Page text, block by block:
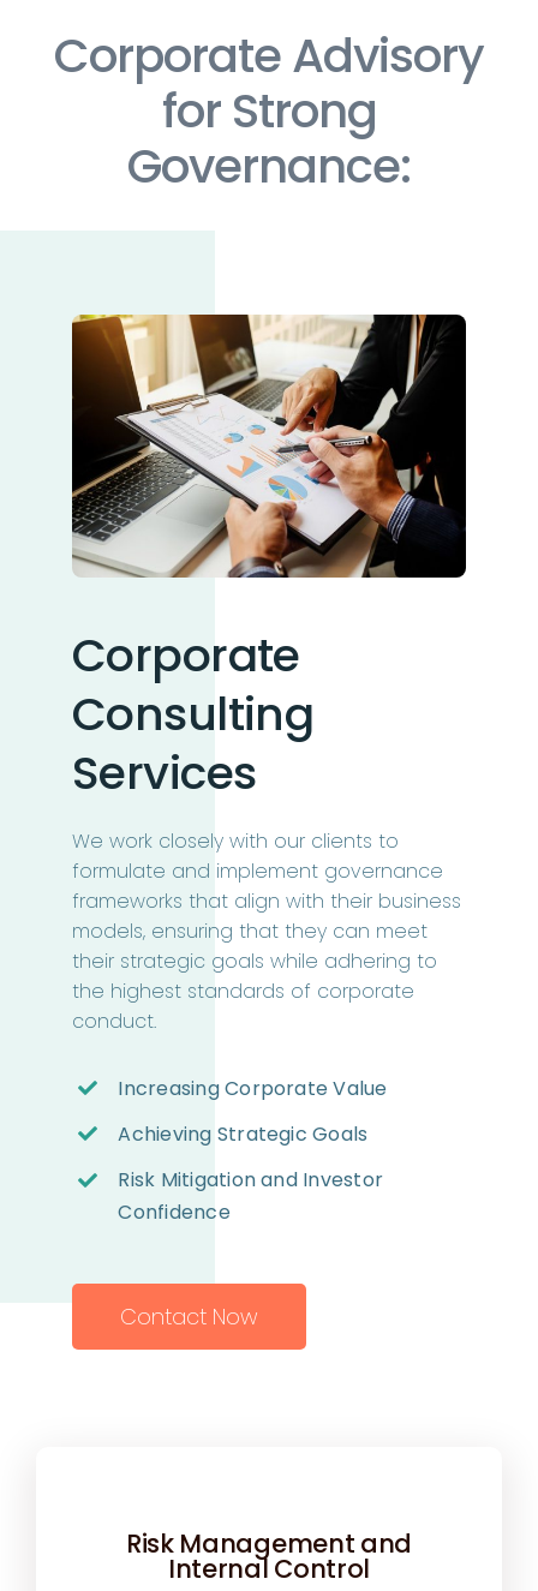
Corporate Advisory
for Strong
Governance:
Corporate
Consulting
Services
We work closely with our clients to
formulate and implement governance
frameworks that align with their business
models, ensuring that they can meet
their strategic goals while adhering to
the highest standards of corporate
conduct.
Increasing Corporate Value
Achieving Strategic Goals
Risk Mitigation and Investor
Confidence
Contact Now
Risk Management and
Internal Control